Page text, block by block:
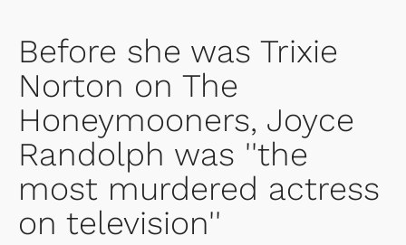
Before she was Trixie
Norton on The
Honeymooners, Joyce
Randolph was ''the
most murdered actress
on television''